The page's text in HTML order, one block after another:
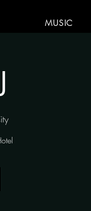
MUSIC